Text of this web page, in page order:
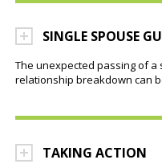
SINGLE SPOUSE
The unexpected passing of a
relationship breakdown can
TAKING ACTION